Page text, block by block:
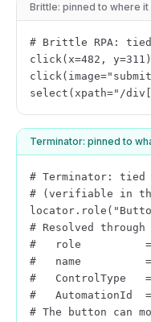
Brittle: pinned to where it
# Brittle RPA: tied
click(x=482,
select(xpath="/
Terminator: pinned to
# Terminator: tied
# (verifiable in
# Resolved
#   role          =
#   name          =
#   ControlType   =
#   AutomationId
# The button can